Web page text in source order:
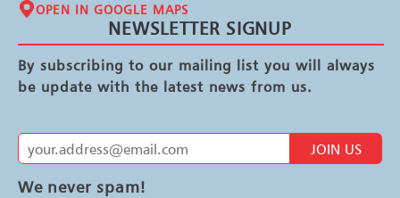
OPEN IN GOOGLE MAPS
NEWSLETTER SIGNUP
By subscribing to our mailing list you will always
be update with the latest news from us.
JOIN US
We never spam!